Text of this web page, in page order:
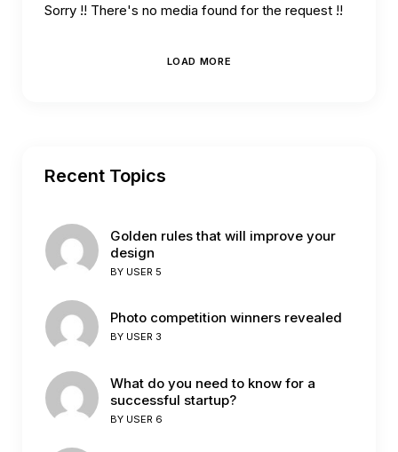
Sorry !! There's no media found for the request !!
LOAD MORE
Recent Topics
Golden rules that will improve your
design
BY USER 5
Photo competition winners revealed
BY USER 3
What do you need to know for a
successful startup?
BY USER 6